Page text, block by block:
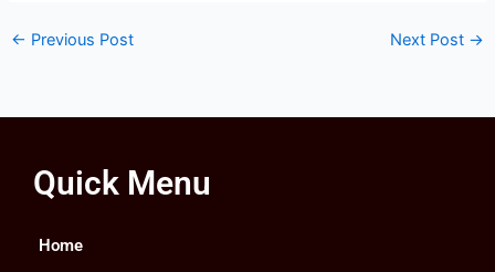
← Previous Post Next Post →
Quick Menu
Home